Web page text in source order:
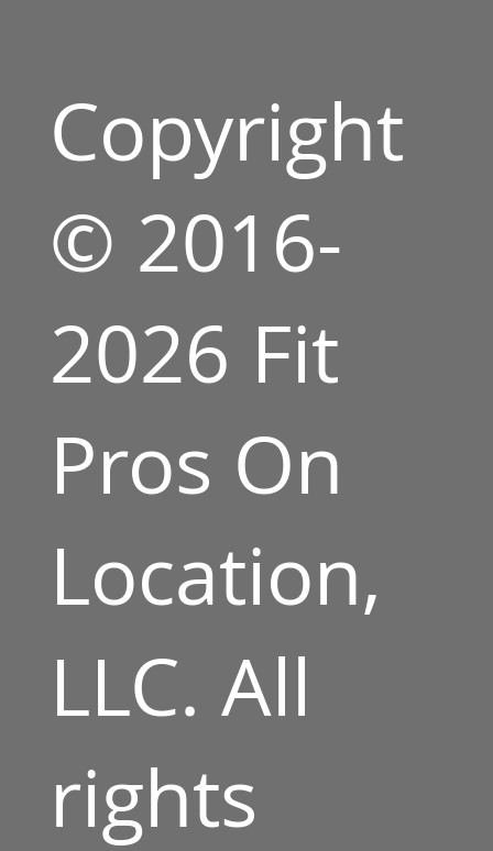
Copyright
© 2016-
2026 Fit
Pros On
Location,
LLC. All
rights